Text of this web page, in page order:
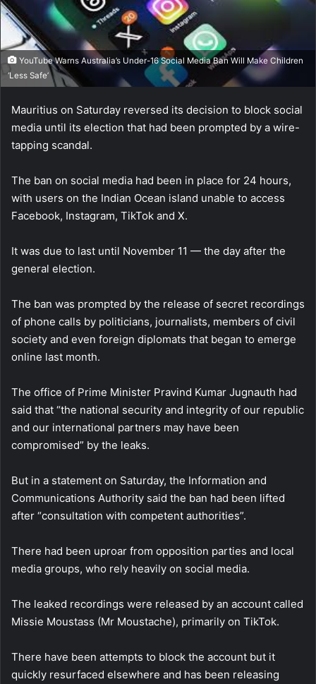
YouTube Warns Australia’s Under-16 Social Media Ban Will Make Children
‘Less Safe’
Mauritius on Saturday reversed its decision to block social
media until its election that had been prompted by a wire-
tapping scandal.
The ban on social media had been in place for 24 hours,
with users on the Indian Ocean island unable to access
Facebook, Instagram, TikTok and X.
It was due to last until November 11 — the day after the
general election.
The ban was prompted by the release of secret recordings
of phone calls by politicians, journalists, members of civil
society and even foreign diplomats that began to emerge
online last month.
The office of Prime Minister Pravind Kumar Jugnauth had
said that “the national security and integrity of our republic
and our international partners may have been
compromised” by the leaks.
But in a statement on Saturday, the Information and
Communications Authority said the ban had been lifted
after “consultation with competent authorities”.
There had been uproar from opposition parties and local
media groups, who rely heavily on social media.
The leaked recordings were released by an account called
Missie Moustass (Mr Moustache), primarily on TikTok.
There have been attempts to block the account but it
quickly resurfaced elsewhere and has been releasing